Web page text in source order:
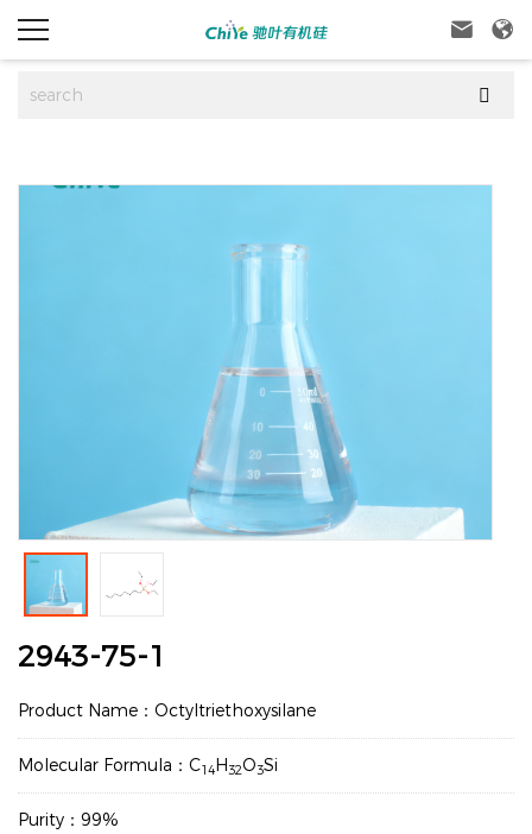
 

2943-75-1
Product Name：Octyltriethoxysilane
Molecular Formula：C14H32O3Si
Purity：99%